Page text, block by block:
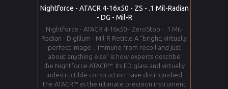
Nightforce - ATACR 4-16x50 - ZS - .1 Mil-Radian
- DG - Mil-R
Nightforce - ATACR 4-16x50 - ZeroStop - .1 Mil-
Radian - DigIllum - Mil-R Reticle A “bright, virtually
perfect image…immune from recoil and just
about anything else” is how experts describe
the Nightforce ATACR™. Its ED glass and virtually
indestructible construction have distinguished
the ATACR™ as the ultimate precision instrument